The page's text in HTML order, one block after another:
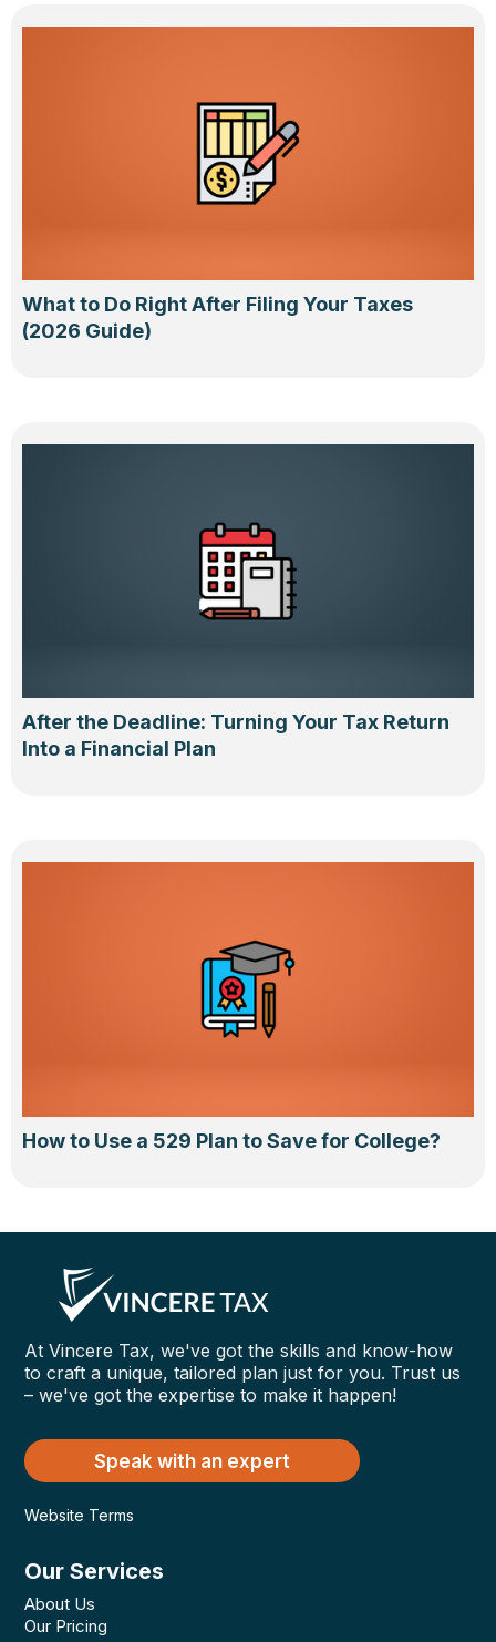
What to Do Right After Filing Your Taxes
(2026 Guide)
After the Deadline: Turning Your Tax Return
Into a Financial Plan
How to Use a 529 Plan to Save for College?
At Vincere Tax, we've got the skills and know-how
to craft a unique, tailored plan just for you. Trust us
– we've got the expertise to make it happen!
Speak with an expert
Website Terms
Our Services
About Us
Our Pricing